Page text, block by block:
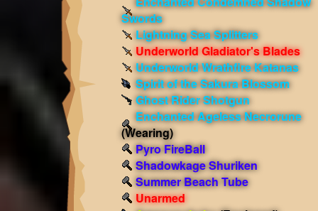
Swords
Lightning Sea Splitters
Underworld Gladiator's Blades
Underworld Wrathfire Katanas
Spirit of the Sakura Blossom
Ghost Rider Shotgun
Enchanted Ageless Necrorune
(Wearing)
Pyro FireBall
Shadowkage Shuriken
Summer Beach Tube
Unarmed